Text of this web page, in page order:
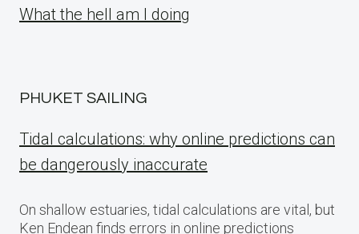
What the hell am I doing
PHUKET SAILING
Tidal calculations: why online predictions can
be dangerously inaccurate
On shallow estuaries, tidal calculations are vital, but
Ken Endean finds errors in online predictions